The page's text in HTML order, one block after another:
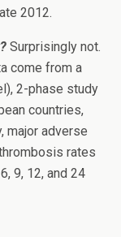
2012.
Surprisingly not.
come from a
2-phase study
countries,
major adverse
rates
9, 12, and 24